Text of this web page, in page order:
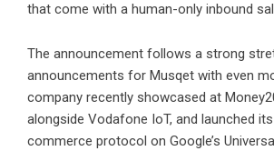
that come with a human-only inbound
The announcement follows a strong
announcements for Musqet with even
company recently showcased at
alongside Vodafone IoT, and launched
commerce protocol on Google’s